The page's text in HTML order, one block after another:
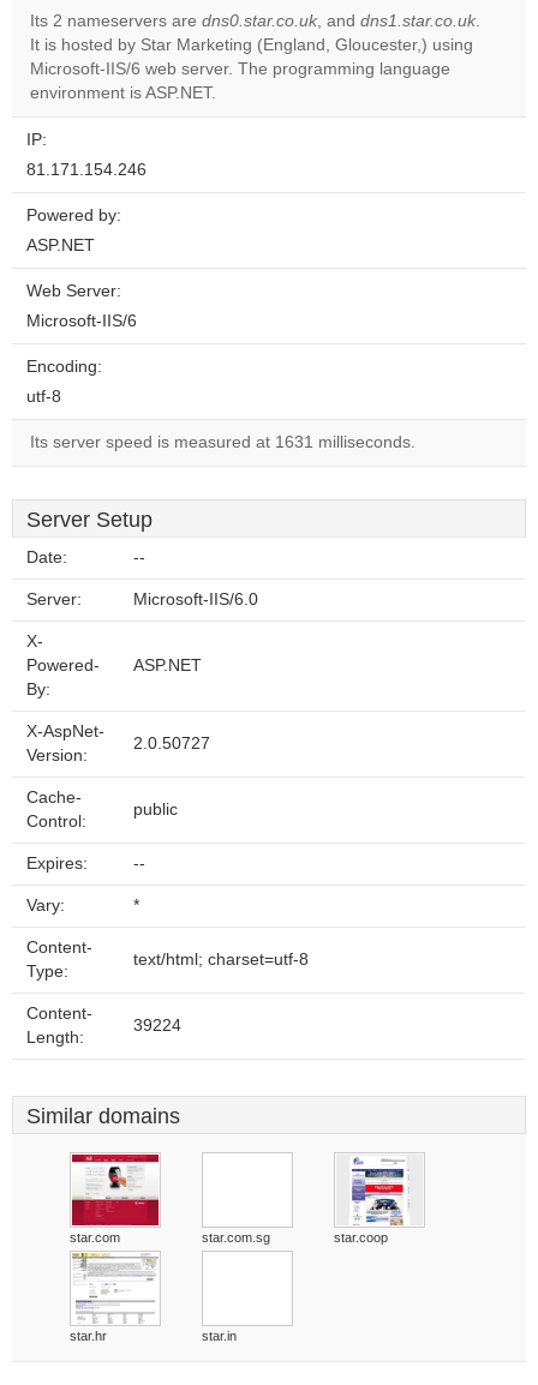
Do you
own this
Its 2 nameservers are dns0.star.co.uk, and dns1.star.co.uk.
It is hosted by Star Marketing (England, Gloucester,) using
Microsoft-IIS/6 web server. The programming language
environment is ASP.NET.
IP:
81.171.154.246
Powered by:
ASP.NET
Web Server:
Microsoft-IIS/6
Encoding:
utf-8
Its server speed is measured at 1631 milliseconds.
Server Setup
Date: --
Server: Microsoft-IIS/6.0
X-
Powered-
By:
ASP.NET
X-AspNet-
Version:
2.0.50727
Cache-
Control:
public
Expires: --
Vary: *
Content-
Type:
text/html; charset=utf-8
Content-
Length:
39224
Similar domains
star.com star.com.sg star.coop
star.hr star.in